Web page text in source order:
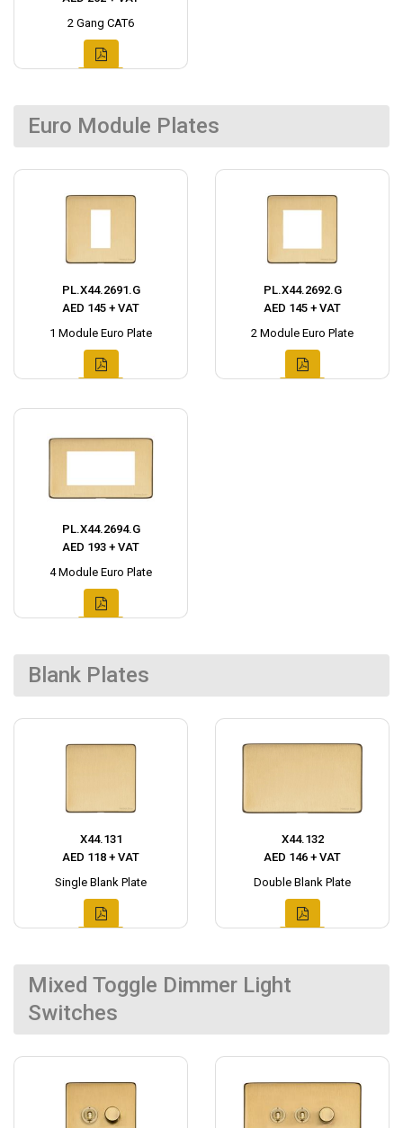
2 Gang CAT6
Euro Module Plates
PL.X44.2691.G
AED 145 + VAT
1 Module Euro Plate
PL.X44.2692.G
AED 145 + VAT
2 Module Euro Plate
PL.X44.2694.G
AED 193 + VAT
4 Module Euro Plate
Blank Plates
X44.131
AED 118 + VAT
Single Blank Plate
X44.132
AED 146 + VAT
Double Blank Plate
Mixed Toggle Dimmer Light
Switches